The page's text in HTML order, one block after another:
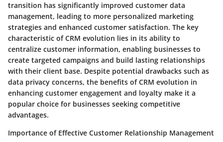
transition has significantly improved customer data
management, leading to more personalized marketing
strategies and enhanced customer satisfaction. The key
characteristic of CRM evolution lies in its ability to
centralize customer information, enabling businesses to
create targeted campaigns and build lasting relationships
with their client base. Despite potential drawbacks such as
data privacy concerns, the benefits of CRM evolution in
enhancing customer engagement and loyalty make it a
popular choice for businesses seeking competitive
advantages.
Importance of Effective Customer Relationship Management